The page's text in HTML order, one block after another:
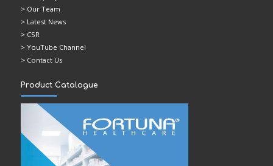
> Our Team
> Latest News
> CSR
> YouTube Channel
> Contact Us
Product Catalogue